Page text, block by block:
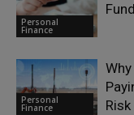
Personal
Finance
Personal
Finance
Risk